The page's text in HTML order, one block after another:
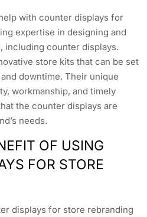
with counter displays for
expertise in designing and
including counter displays.
store kits that can be set
downtime. Their unique
workmanship, and timely
the counter displays are
needs.
OF USING
FOR STORE
displays for store rebranding